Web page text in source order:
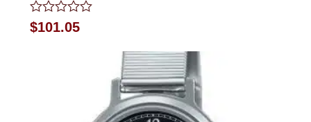
Rated
0
$101.05